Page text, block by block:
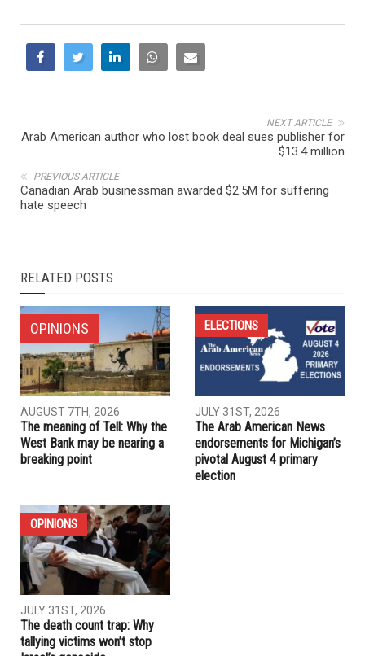
NEXT ARTICLE
Arab American author who lost book deal sues publisher for
$13.4 million
PREVIOUS ARTICLE
Canadian Arab businessman awarded $2.5M for suffering
hate speech
RELATED POSTS
OPINIONS
AUGUST 7TH, 2026
The meaning of Tell: Why the
West Bank may be nearing a
breaking point